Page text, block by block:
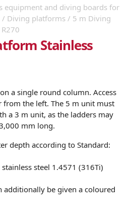
equipment and diving boards for
/ Diving platforms / 5 m Diving
Stainless
a single round column. Access
the left. The 5 m unit must
a 3 m unit, as the ladders may
mm long.
depth according to Standard:
steel 1.4571 (316Ti)
additionally be given a coloured